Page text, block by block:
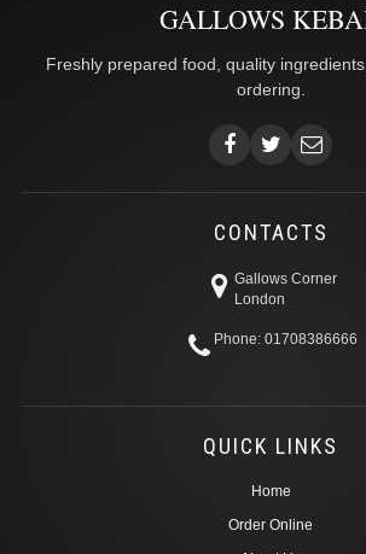
GALLOWS
Freshly prepared food, quality
ordering.
CONTACTS
Gallows Corner
London
Phone: 01708386666
QUICK LINKS
Home
Order Online